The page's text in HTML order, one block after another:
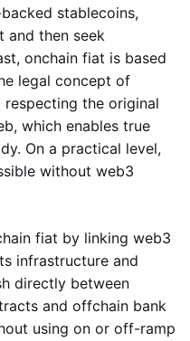
stablecoins,
and then seek
onchain fiat is based
legal concept of
the original
which enables true
On a practical level,
without web3
fiat by linking web3
infrastructure and
directly between
and offchain bank
using on or off-ramp